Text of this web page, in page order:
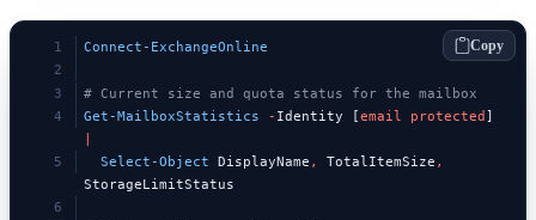
Connect-ExchangeOnline
# Current size and quota status for the mailbox
Get-MailboxStatistics - Identity [email protected
  Select-Object
DisplayName , TotalItemSize ,
StorageLimitStatus
Copy